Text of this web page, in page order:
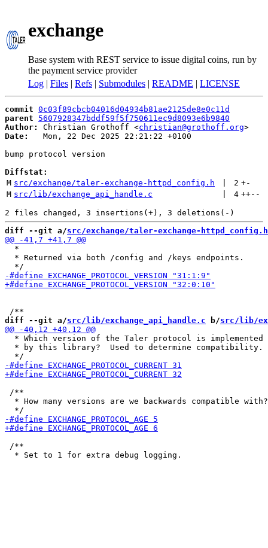
exchange
Base system with REST service to issue digital coins, run by
the payment service provider
Log | Files | Refs | Submodules | README | LICENSE
commit 0c03f89cbcb04016d04934b81ae2125de8e0c11d
parent
5607928347bddf59f5f750611ec9d8093e6b9840
Author:
Christian Grothoff <christian@grothoff.org
Date:
   Mon, 22 Dec 2025 22:21:22 +0100
bump protocol version
Diffstat:
M src/exchange/taler-exchange-httpd_config.h 2 +-
M src/lib/exchange_api_handle.c 4 ++--
diff --git a/src/exchange/taler-exchange-httpd_config.h
  *
  * Returned via both /config and /keys endpoints.
diff --git a/src/lib/exchange_api_handle.c b/src/lib/
  * Which version of the Taler protocol is implemented
  * by this library?  Used to determine compatibility.
/**
  * How many versions are we backwards compatible with?
/**